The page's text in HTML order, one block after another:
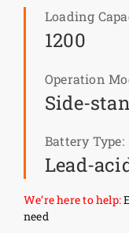
Customer visit
Case
Loading
1200
Operation
Side-
Battery Type:
Lead-
We’re here to help:
need